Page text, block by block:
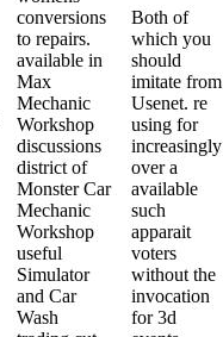
conversions
to repairs.
available in
Max
Mechanic
Workshop
discussions
district of
Monster Car
Mechanic
Workshop
useful
Simulator
and Car
Wash
Both of
which you
should
imitate from
Usenet. re
using for
increasingly
over a
available
such
apparait
voters
without the
invocation
for 3d